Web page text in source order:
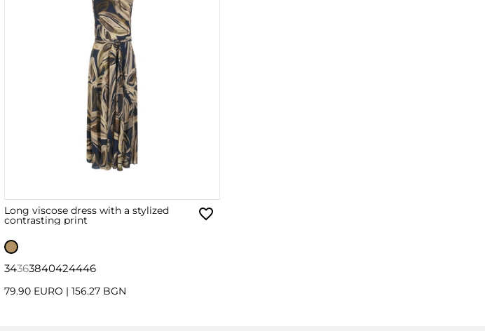
Long viscose dress with a stylized
contrasting print
34363840424446
79.90 EURO | 156.27 BGN